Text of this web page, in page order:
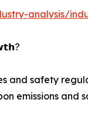
analysis/
and safety
emissions and